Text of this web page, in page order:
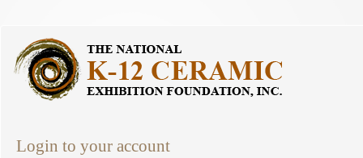
Login to your account